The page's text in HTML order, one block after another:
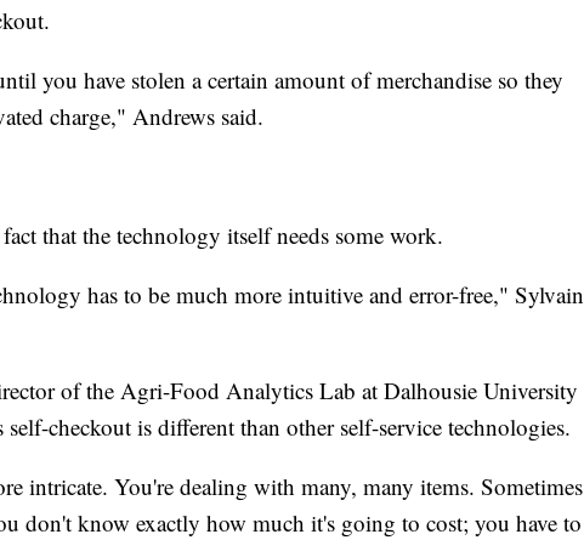
you have stolen a certain amount of merchandise so they
charge," Andrews said.
that the technology itself needs some work.
has to be much more intuitive and error-free," Sylvain
of the Agri-Food Analytics Lab at Dalhousie University
checkout is different than other self-service technologies.
intricate. You're dealing with many, many items. Sometimes
don't know exactly how much it's going to cost; you have to